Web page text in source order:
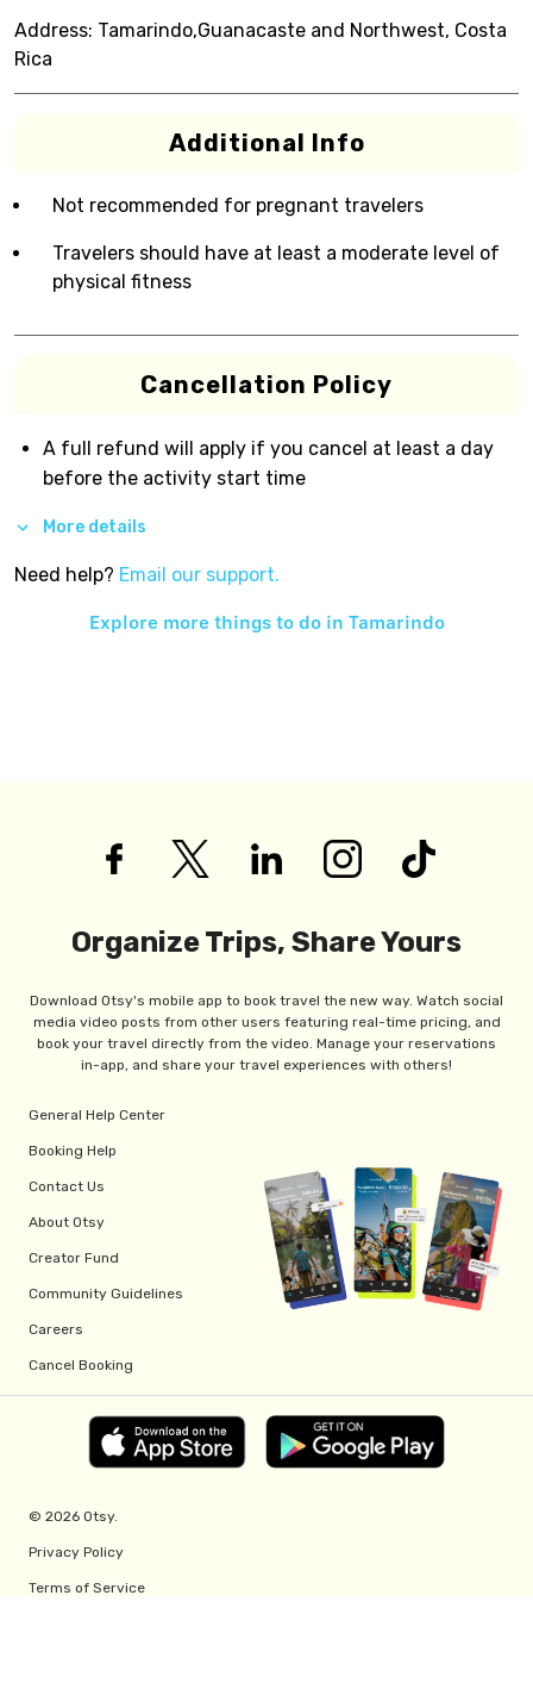
Address: Tamarindo,Guanacaste and Northwest, Costa
Rica
Additional Info
Not recommended for pregnant travelers
Travelers should have at least a moderate level of
physical fitness
Cancellation Policy
A full refund will apply if you cancel at least a day
before the activity start time
More details
Need help? Email our support.
Explore more things to do in Tamarindo
Organize Trips, Share Yours
Download Otsy's mobile app to book travel the new way. Watch social
media video posts from other users featuring real-time pricing, and
book your travel directly from the video. Manage your reservations
in-app, and share your travel experiences with others!
General Help Center
Booking Help
Contact Us
About Otsy
Creator Fund
Community Guidelines
Careers
Cancel Booking
© 2026 Otsy.
Privacy Policy
Terms of Service